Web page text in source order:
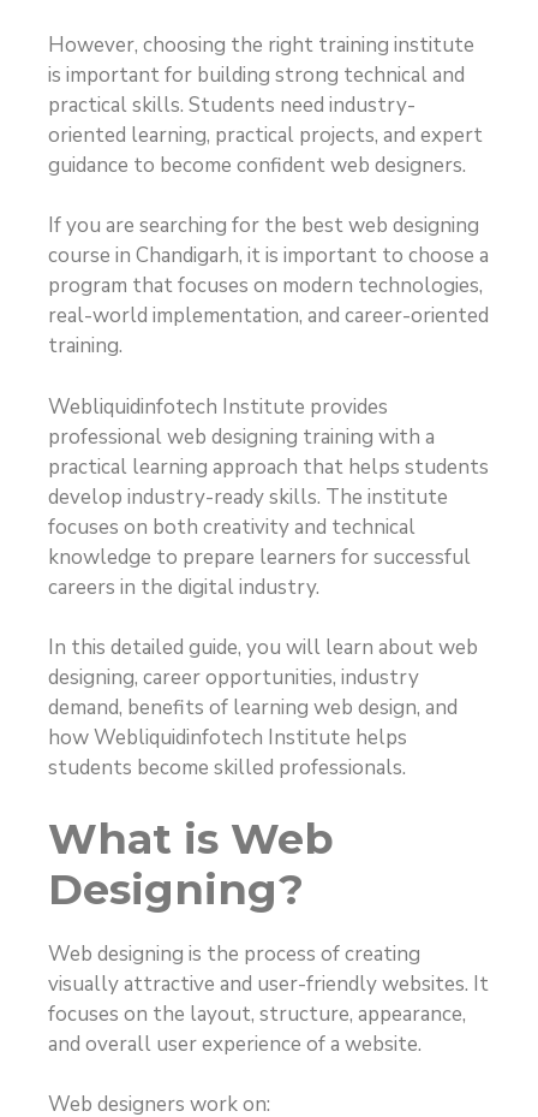
However, choosing the right training institute
is important for building strong technical and
practical skills. Students need industry-
oriented learning, practical projects, and expert
guidance to become confident web designers.
If you are searching for the best web designing
course in Chandigarh, it is important to choose a
program that focuses on modern technologies,
real-world implementation, and career-oriented
training.
Webliquidinfotech Institute provides
professional web designing training with a
practical learning approach that helps students
develop industry-ready skills. The institute
focuses on both creativity and technical
knowledge to prepare learners for successful
careers in the digital industry.
In this detailed guide, you will learn about web
designing, career opportunities, industry
demand, benefits of learning web design, and
how Webliquidinfotech Institute helps
students become skilled professionals.
What is Web
Designing?
Web designing is the process of creating
visually attractive and user-friendly websites. It
focuses on the layout, structure, appearance,
and overall user experience of a website.
Web designers work on: